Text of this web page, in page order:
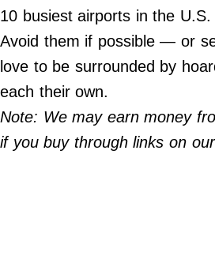
©
2024
Far
Wide,
Inc.
10 busiest airports in the U.S.
Avoid them if possible — or
love to be surrounded by
each their own.
Note: We may earn money
if you buy through links on